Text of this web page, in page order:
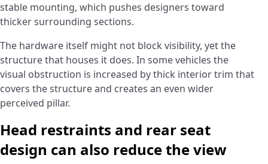
stable mounting, which pushes designers toward
thicker surrounding sections.
The hardware itself might not block visibility, yet the
structure that houses it does. In some vehicles the
visual obstruction is increased by thick interior trim that
covers the structure and creates an even wider
perceived pillar.
Head restraints and rear seat
design can also reduce the view